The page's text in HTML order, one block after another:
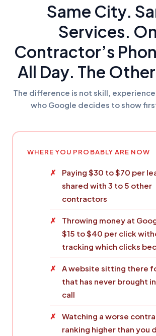
Same City.
Services.
Contractor’s
All Day. The
The difference is not skill,
who Google decides to show first
WHERE YOU PROBABLY ARE NOW
Paying $30 to $70 per
shared with 3 to 5 other
contractors
Throwing money at
$15 to $40 per click
tracking which clicks
A website sitting there
that has never brought
call
Watching a worse
ranking higher than you